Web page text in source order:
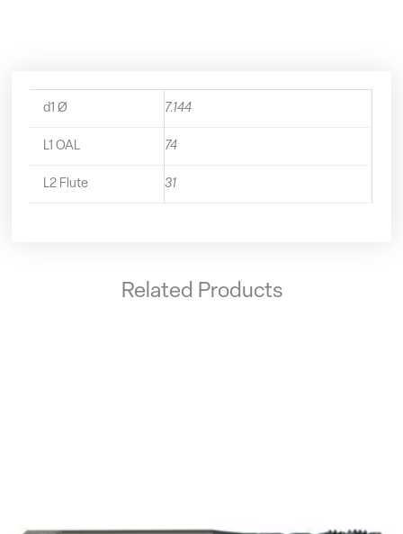
d1 Ø 7.144
L1 OAL 74
L2 Flute 31
Related Products